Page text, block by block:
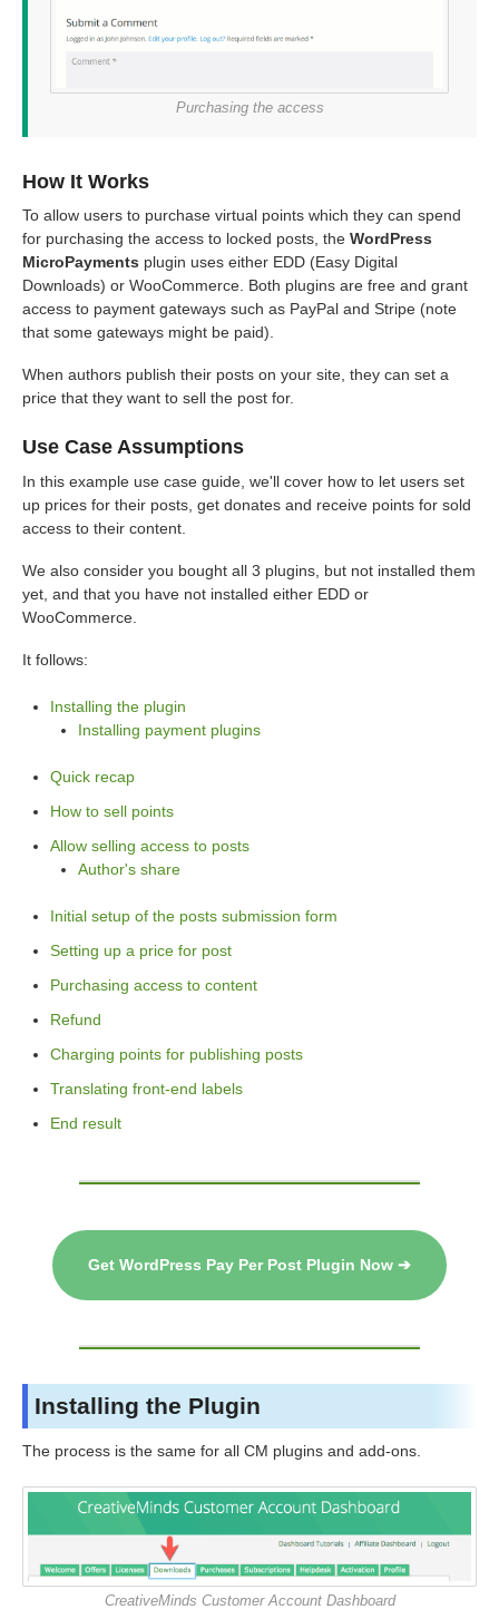
Purchasing the access
How It Works
To allow users to purchase virtual points which they can spend
for purchasing the access to locked posts, the WordPress
MicroPayments plugin uses either EDD (Easy Digital
Downloads) or WooCommerce. Both plugins are free and grant
access to payment gateways such as PayPal and Stripe (note
that some gateways might be paid).
When authors publish their posts on your site, they can set a
price that they want to sell the post for.
Use Case Assumptions
In this example use case guide, we'll cover how to let users set
up prices for their posts, get donates and receive points for sold
access to their content.
We also consider you bought all 3 plugins, but not installed them
yet, and that you have not installed either EDD or
WooCommerce.
It follows:
Installing the plugin
Installing payment plugins
Quick recap
How to sell points
Allow selling access to posts
Author's share
Initial setup of the posts submission form
Setting up a price for post
Purchasing access to content
Refund
Charging points for publishing posts
Translating front-end labels
End result
Get WordPress Pay Per Post Plugin Now ➔
Installing the Plugin
The process is the same for all CM plugins and add-ons.
CreativeMinds Customer Account Dashboard